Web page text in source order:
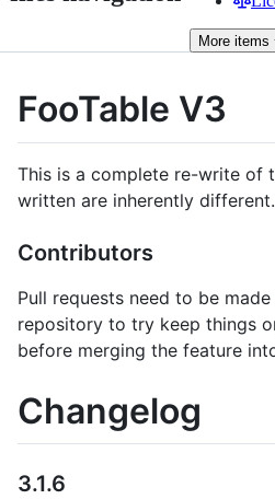
More items
FooTable V3
This is a complete re-write of
written are inherently
Contributors
Pull requests need to be
repository to try keep things
before merging the feature
Changelog
3.1.6